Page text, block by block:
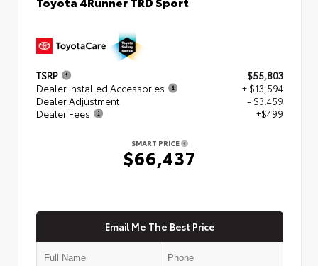
TSRP
$55,803
Dealer Installed Accessories
+ $13,594
Dealer Adjustment
- $3,459
Dealer Fees
+$499
SMART PRICE
$66,437
Email Me The Best Price